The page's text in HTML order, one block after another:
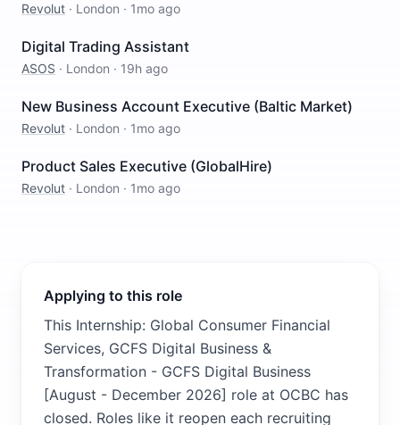
Revolut · London · 1mo ago
Digital Trading Assistant
ASOS · London · 19h ago
New Business Account Executive (Baltic Market)
Revolut · London · 1mo ago
Product Sales Executive (GlobalHire)
Revolut · London · 1mo ago
Applying to this role
This Internship: Global Consumer Financial
Services, GCFS Digital Business &
Transformation - GCFS Digital Business
[August - December 2026] role at OCBC has
closed. Roles like it reopen each recruiting